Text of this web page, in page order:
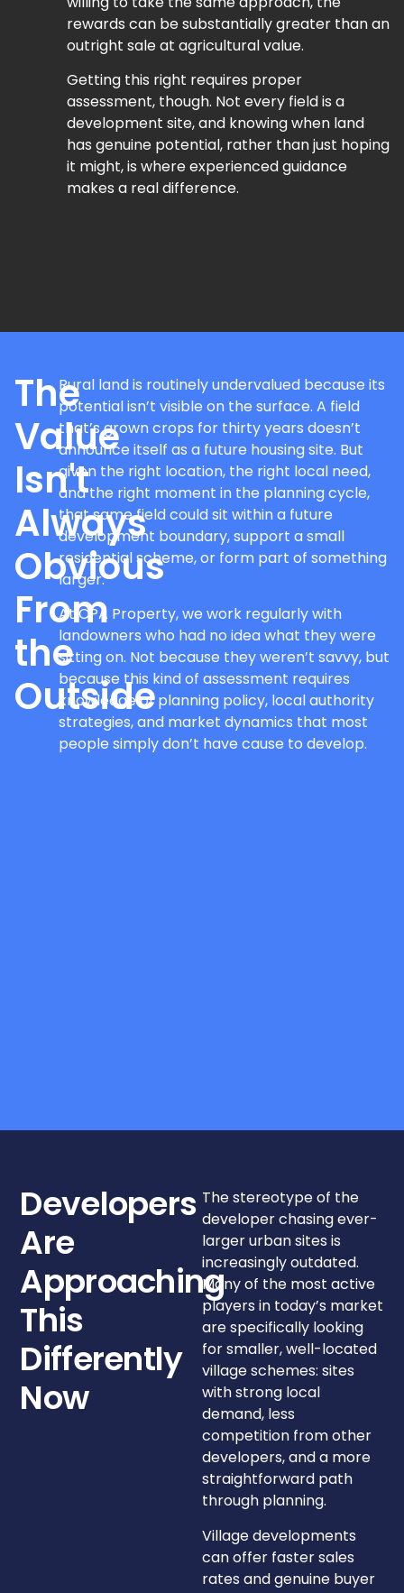
willing to take the same approach, the
rewards can be substantially greater than an
outright sale at agricultural value.
Getting this right requires proper
assessment, though. Not every field is a
development site, and knowing when land
has genuine potential, rather than just hoping
it might, is where experienced guidance
makes a real difference.
The
Value
Isn't
Always
Obvious
From
the
Outside
Rural land is routinely undervalued because its
potential isn’t visible on the surface. A field
that’s grown crops for thirty years doesn’t
announce itself as a future housing site. But
given the right location, the right local need,
and the right moment in the planning cycle,
that same field could sit within a future
development boundary, support a small
residential scheme, or form part of something
larger.
At CPA Property, we work regularly with
landowners who had no idea what they were
sitting on. Not because they weren’t savvy, but
because this kind of assessment requires
knowledge of planning policy, local authority
strategies, and market dynamics that most
people simply don’t have cause to develop.
Developers
Are
Approaching
This
Differently
Now
The stereotype of the
developer chasing ever-
larger urban sites is
increasingly outdated.
Many of the most active
players in today’s market
are specifically looking
for smaller, well-located
village schemes: sites
with strong local
demand, less
competition from other
developers, and a more
straightforward path
through planning.
Village developments
can offer faster sales
rates and genuine buyer